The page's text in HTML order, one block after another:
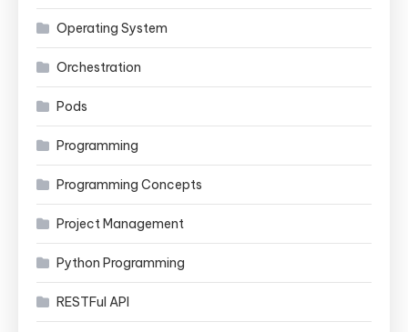
Operating System
Orchestration
Pods
Programming
Programming Concepts
Project Management
Python Programming
RESTFul API